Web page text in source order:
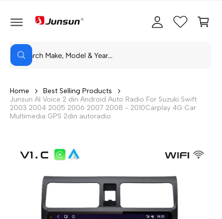
N
N
S
e
r
c
h
W
h
a
r
e
y
o
k
c
a
Home
Best Selling Products
Junsun AI Voice 2 din Android Auto Radio For Suzuki Swift
2003 2004 2005 2006 2007 2008 - 2010Carplay 4G Car
Multimedia GPS 2din autoradio